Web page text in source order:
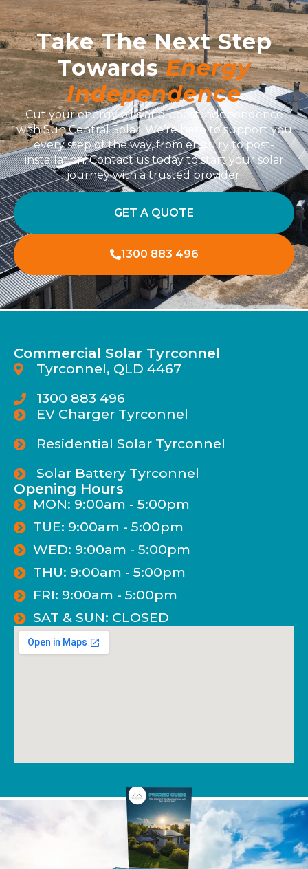
Take The Next Step
TowardsEnergy
Independence
Cut your energy bills and boost independence
with Sun Central Solar. We’re here to support you
every step of the way, from enquiry to post-
installation. Contact us today to start your solar
journey with a trusted provider.
GET A QUOTE
1300 883 496
Commercial Solar Tyrconnel
Tyrconnel, QLD 4467
1300 883 496
EV Charger Tyrconnel
Residential Solar Tyrconnel
Solar Battery Tyrconnel
Opening Hours
MON: 9:00am - 5:00pm
TUE: 9:00am - 5:00pm
WED: 9:00am - 5:00pm
THU: 9:00am - 5:00pm
FRI: 9:00am - 5:00pm
SAT & SUN: CLOSED